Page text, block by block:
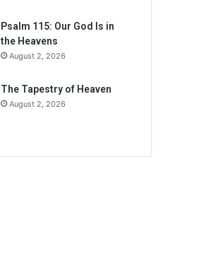
Psalm 115: Our God Is in
the Heavens
August 2, 2026
The Tapestry of Heaven
August 2, 2026